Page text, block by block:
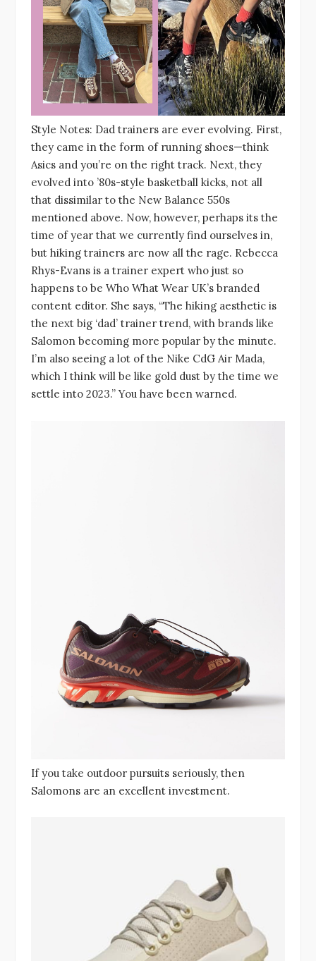
Style Notes: Dad trainers are ever evolving. First,
they came in the form of running shoes—think
Asics and you’re on the right track. Next, they
evolved into ’80s-style basketball kicks, not all
that dissimilar to the New Balance 550s
mentioned above. Now, however, perhaps its the
time of year that we currently find ourselves in,
but hiking trainers are now all the rage. Rebecca
Rhys-Evans is a trainer expert who just so
happens to be Who What Wear UK’s branded
content editor. She says, “The hiking aesthetic is
the next big ‘dad’ trainer trend, with brands like
Salomon becoming more popular by the minute.
I’m also seeing a lot of the Nike CdG Air Mada,
which I think will be like gold dust by the time we
settle into 2023.” You have been warned.
If you take outdoor pursuits seriously, then
Salomons are an excellent investment.